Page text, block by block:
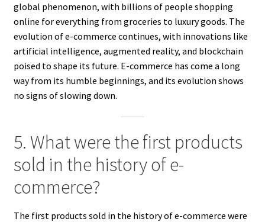
global phenomenon, with billions of people shopping
online for everything from groceries to luxury goods. The
evolution of e-commerce continues, with innovations like
artificial intelligence, augmented reality, and blockchain
poised to shape its future. E-commerce has come a long
way from its humble beginnings, and its evolution shows
no signs of slowing down.
5. What were the first products
sold in the history of e-
commerce?
The first products sold in the history of e-commerce were